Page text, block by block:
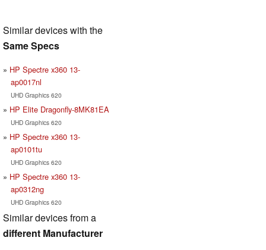
Similar devices with the
Same Specs
HP Spectre x360 13-
ap0017nl
UHD Graphics 620
HP Elite Dragonfly-8MK81EA
UHD Graphics 620
HP Spectre x360 13-
ap0101tu
UHD Graphics 620
HP Spectre x360 13-
ap0312ng
UHD Graphics 620
Similar devices from a
different Manufacturer